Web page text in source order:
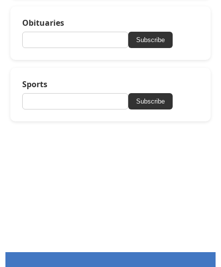
Obituaries
Subscribe
Sports
Subscribe